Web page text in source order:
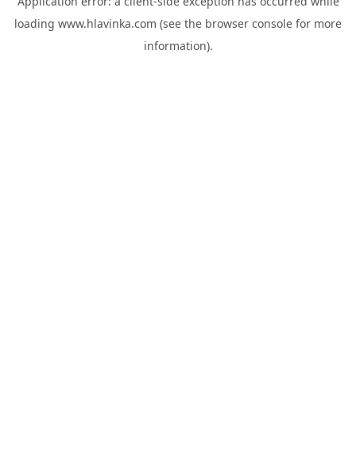
loading www.hlavinka.com (see the browser console for more
information).